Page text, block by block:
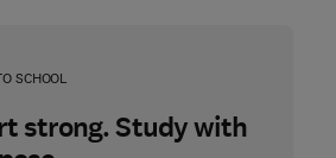
SCHOOL
strong. Study with